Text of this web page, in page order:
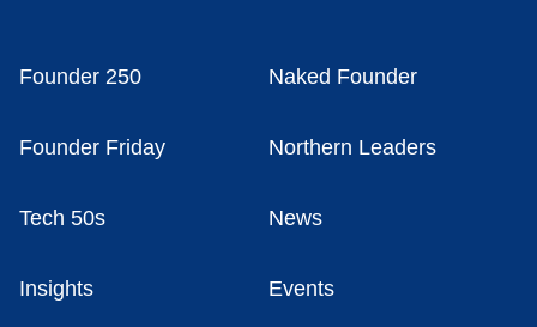
Founder 250 Naked Founder
Founder Friday Northern Leaders
Tech 50s News
Insights Events